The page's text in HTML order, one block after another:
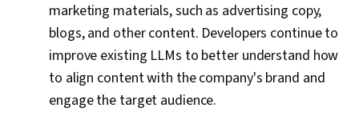
marketing materials, such as advertising copy,
blogs, and other content. Developers continue to
improve existing LLMs to better understand how
to align content with the company's brand and
engage the target audience.